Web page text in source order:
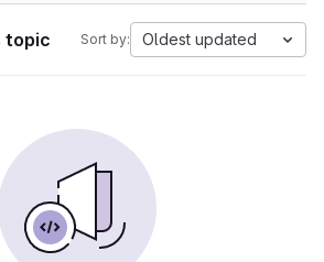
topic Sort by: Oldest updated